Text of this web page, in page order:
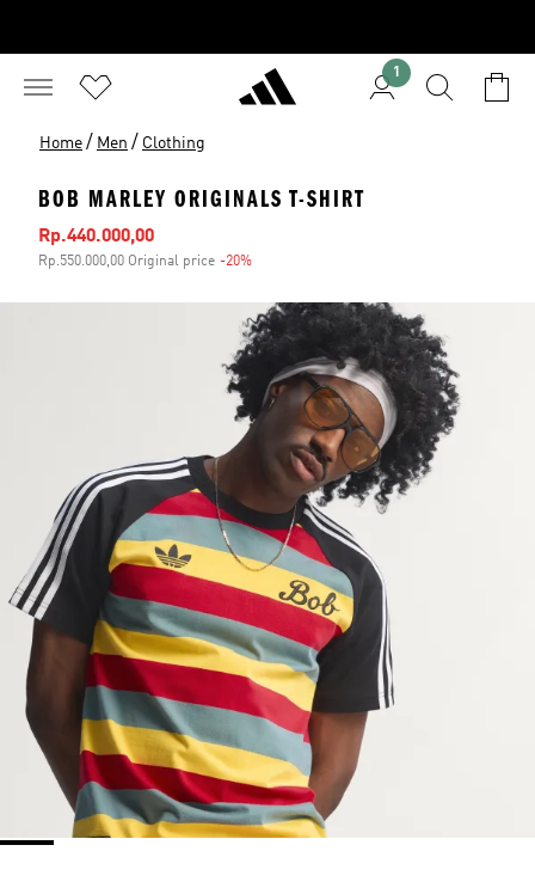
1
Home / Men / Clothing
BOB MARLEY ORIGINALS T-SHIRT
Sale price
Rp.440.000,00
Rp.550.000,00 Original price -20%